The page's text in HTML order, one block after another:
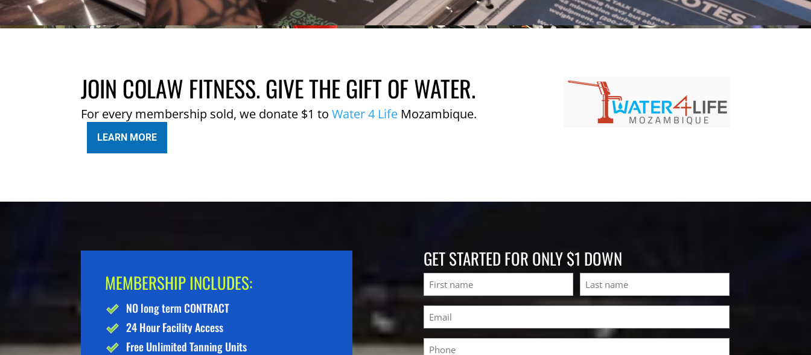
JOIN COLAW FITNESS. GIVE THE GIFT OF WATER.
For every membership sold, we donate $1 toWater 4 Life Mozambique.
LEARN MORE
MEMBERSHIP INCLUDES:
NO long term CONTRACT
24 Hour Facility Access
Free Unlimited Tanning Units
GET STARTED FOR ONLY $1 DOWN
Name
First Last
Email
(Required)
Phone